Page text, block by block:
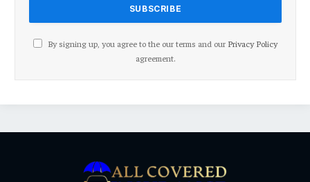
By signing up, you agree to the our terms and our Privacy Policy
agreement.